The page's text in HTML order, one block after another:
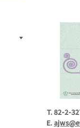
T.82-2-
E.